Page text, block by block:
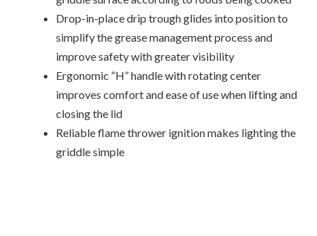
Drop-in-place drip trough glides into position to
simplify the grease management process and
improve safety with greater visibility
Ergonomic “H” handle with rotating center
improves comfort and ease of use when lifting and
closing the lid
Reliable flame thrower ignition makes lighting the
griddle simple